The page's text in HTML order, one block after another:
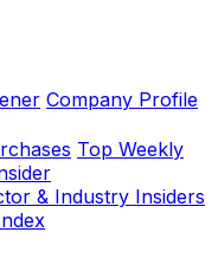
Company Profile
Top Weekly
& Industry Insiders